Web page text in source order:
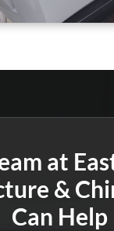
at
&
Can Help